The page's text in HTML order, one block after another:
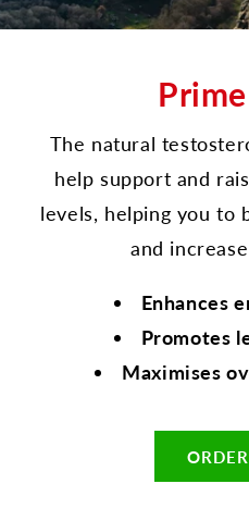
The natural
help support and
levels, helping you to
and
Enhances
Promotes
Maximises